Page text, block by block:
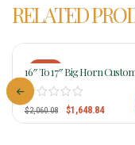
RELATED
-20%
16″ To 17″ Big Horn
Gaited Light Flex Tree Trail
815
$2,060.08 $1,648.84